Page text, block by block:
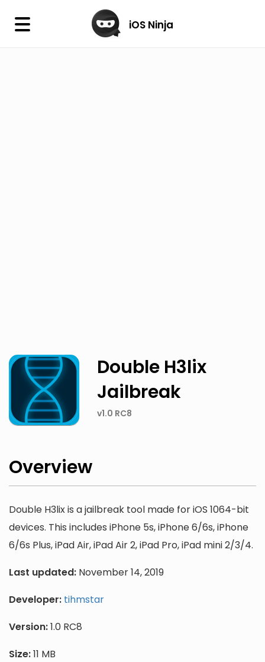
× iOS Ninja
Double H3lix
Jailbreak
v1.0 RC8
Overview
Double H3lix is a jailbreak tool made for iOS 1064-bit
devices. This includes iPhone 5s, iPhone 6/6s, iPhone
6/6s Plus, iPad Air, iPad Air 2, iPad Pro, iPad mini 2/3/4.
Last updated: November 14, 2019
Developer: tihmstar
Version:1.0 RC8
Size:11 MB